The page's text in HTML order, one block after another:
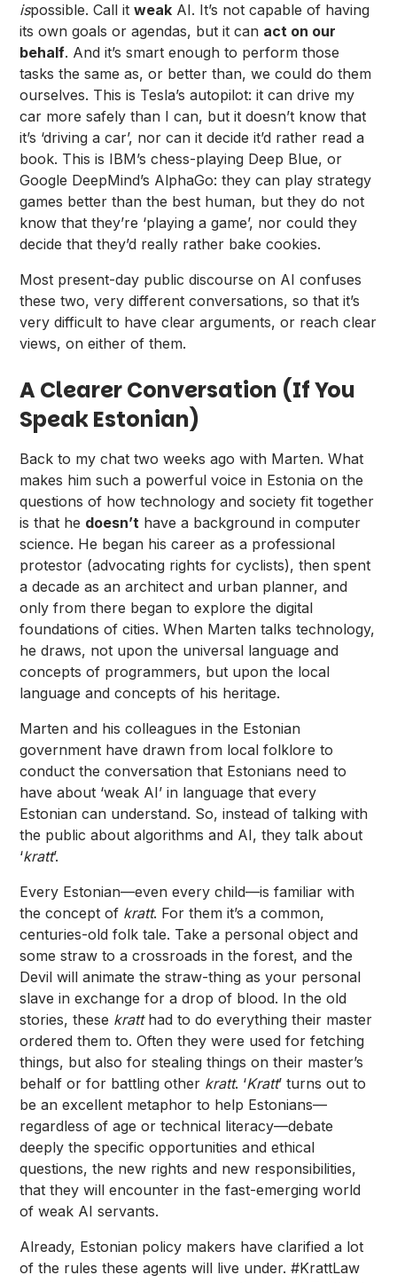
ispossible. Call itweak AI. It’s not capable of having
its own goals or agendas, but it can act on our
behalf. And it’s smart enough to perform those
tasks the same as, or better than, we could do them
ourselves. This is Tesla’s autopilot: it can drive my
car more safely than I can, but it doesn’t know that
it’s ‘driving a car’, nor can it decide it’d rather read a
book. This is IBM’s chess-playing Deep Blue, or
Google DeepMind’s AlphaGo: they can play strategy
games better than the best human, but they do not
know that they’re ‘playing a game’, nor could they
decide that they’d really rather bake cookies.
Most present-day public discourse on AI confuses
these two, very different conversations, so that it’s
very difficult to have clear arguments, or reach clear
views, on either of them.
A Clearer Conversation (If You
Speak Estonian)
Back to my chat two weeks ago with Marten. What
makes him such a powerful voice in Estonia on the
questions of how technology and society fit together
is that he doesn’t have a background in computer
science. He began his career as a professional
protestor (advocating rights for cyclists), then spent
a decade as an architect and urban planner, and
only from there began to explore the digital
foundations of cities. When Marten talks technology,
he draws, not upon the universal language and
concepts of programmers, but upon the local
language and concepts of his heritage.
Marten and his colleagues in the Estonian
government have drawn from local folklore to
conduct the conversation that Estonians need to
have about ‘weak AI’ in language that every
Estonian can understand. So, instead of talking with
the public about algorithms and AI, they talk about
‘kratt’.
Every Estonian—even every child—is familiar with
the concept of kratt. For them it’s a common,
centuries-old folk tale. Take a personal object and
some straw to a crossroads in the forest, and the
Devil will animate the straw-thing as your personal
slave in exchange for a drop of blood. In the old
stories, these kratthad to do everything their master
ordered them to. Often they were used for fetching
things, but also for stealing things on their master’s
behalf or for battling other kratt. ‘Kratt’ turns out to
be an excellent metaphor to help Estonians—
regardless of age or technical literacy—debate
deeply the specific opportunities and ethical
questions, the new rights and new responsibilities,
that they will encounter in the fast-emerging world
of weak AI servants.
Already, Estonian policy makers have clarified a lot
of the rules these agents will live under.#KrattLaw